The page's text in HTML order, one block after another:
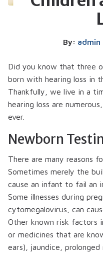
By: admin
Did you know that three
born with hearing loss in
Thankfully, we live in a
hearing loss are
ever.
Newborn
There are many reasons
Sometimes merely the
cause an infant to fail an
Some illnesses during
cytomegalovirus, can
Other known risk factors
or medicines that are
ears), jaundice,